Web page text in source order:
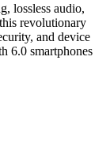
lossless audio,
revolutionary
and device
6.0 smartphones